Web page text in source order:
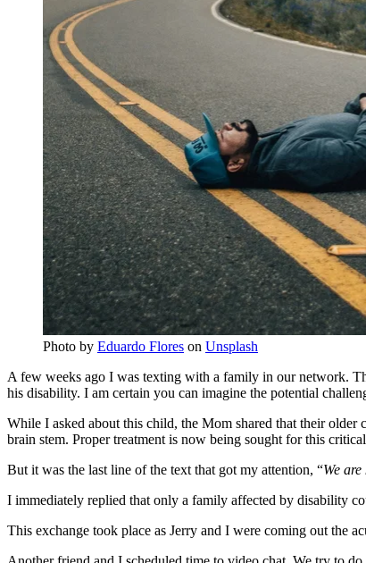
Photo by Eduardo Flores on Unsplash
A few weeks ago I was texting with a family in our network.
his disability. I am certain you can imagine the potential
While I asked about this child, the Mom shared that their older
brain stem. Proper treatment is now being sought for this
But it was the last line of the text that got my attention, “We
I immediately replied that only a family affected by disability
This exchange took place as Jerry and I were coming out the